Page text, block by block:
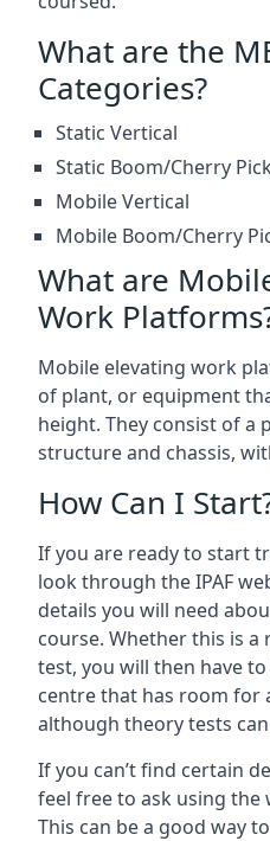
What are the
Categories?
Static Vertical
Static Boom/Cherry
Mobile Vertical
Mobile Boom/Cherry
What are
Work
Mobile elevating work
of plant, or equipment
height. They consist of a
structure and chassis,
How Can I
If you are ready to start
look through the IPAF
details you will need
course. Whether this is
test, you will then have
centre that has room for
although theory tests
If you can’t find certain
feel free to ask using the
This can be a good way